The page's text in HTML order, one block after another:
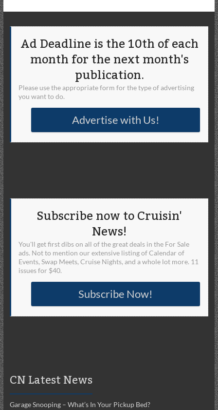
Ad Deadline is the 10th of each
month for the next month's
publication.
Please use the appropriate form for the type of advertising
you want to do.
Advertise with Us!
Subscribe now to Cruisin'
News!
You'll get first dibs on all of the great deals in the For Sale
ads. Not to mention our extensive listing of Calendar of
Events, Swap Meets, Cruise Nights, and a whole lot more. 11
issues for $40.
Subscribe Now!
CN Latest News
Garage Snooping – What’s In Your Pickup Bed?